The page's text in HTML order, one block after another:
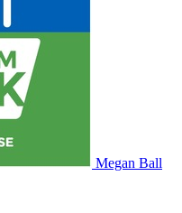
Megan Ball